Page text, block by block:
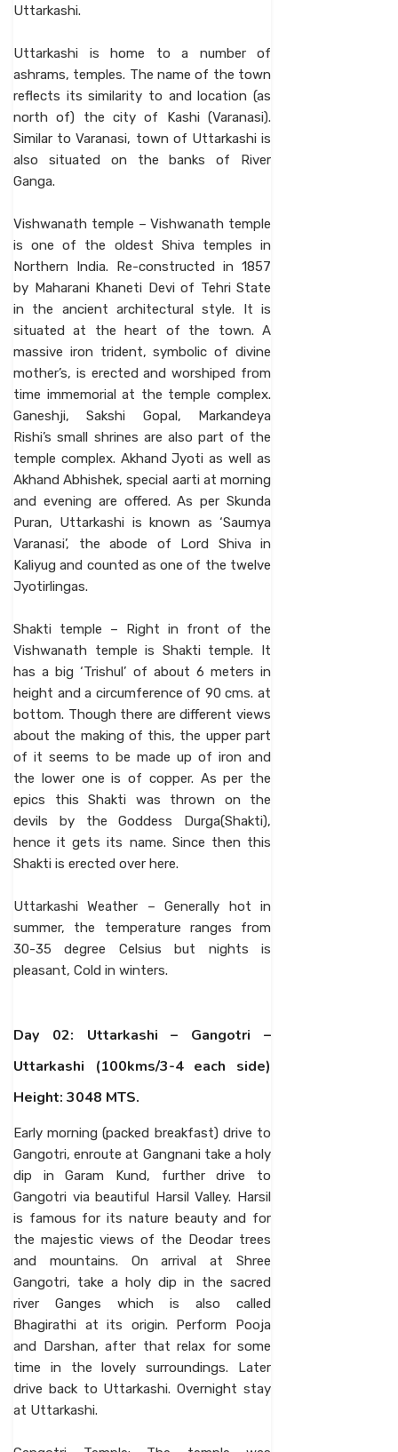
Uttarkashi.
Uttarkashi is home to a number of
ashrams, temples. The name of the town
reflects its similarity to and location (as
north of) the city of Kashi (Varanasi).
Similar to Varanasi, town of Uttarkashi is
also situated on the banks of River
Ganga.
Vishwanath temple – Vishwanath temple
is one of the oldest Shiva temples in
Northern India. Re-constructed in 1857
by Maharani Khaneti Devi of Tehri State
in the ancient architectural style. It is
situated at the heart of the town. A
massive iron trident, symbolic of divine
mother’s, is erected and worshiped from
time immemorial at the temple complex.
Ganeshji, Sakshi Gopal, Markandeya
Rishi’s small shrines are also part of the
temple complex. Akhand Jyoti as well as
Akhand Abhishek, special aarti at morning
and evening are offered. As per Skunda
Puran, Uttarkashi is known as ‘Saumya
Varanasi’, the abode of Lord Shiva in
Kaliyug and counted as one of the twelve
Jyotirlingas.
Shakti temple – Right in front of the
Vishwanath temple is Shakti temple. It
has a big ‘Trishul’ of about 6 meters in
height and a circumference of 90 cms. at
bottom. Though there are different views
about the making of this, the upper part
of it seems to be made up of iron and
the lower one is of copper. As per the
epics this Shakti was thrown on the
devils by the Goddess Durga(Shakti),
hence it gets its name. Since then this
Shakti is erected over here.
Uttarkashi Weather – Generally hot in
summer, the temperature ranges from
30-35 degree Celsius but nights is
pleasant, Cold in winters.
Day 02: Uttarkashi – Gangotri –
Uttarkashi (100kms/3-4 each side)
Height: 3048 MTS.
Early morning (packed breakfast) drive to
Gangotri, enroute at Gangnani take a holy
dip in Garam Kund, further drive to
Gangotri via beautiful Harsil Valley. Harsil
is famous for its nature beauty and for
the majestic views of the Deodar trees
and mountains. On arrival at Shree
Gangotri, take a holy dip in the sacred
river Ganges which is also called
Bhagirathi at its origin. Perform Pooja
and Darshan, after that relax for some
time in the lovely surroundings. Later
drive back to Uttarkashi. Overnight stay
at Uttarkashi.